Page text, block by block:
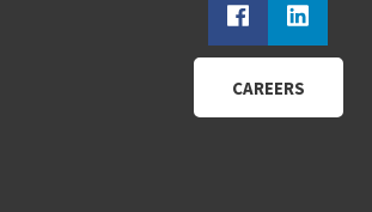
CAREERS